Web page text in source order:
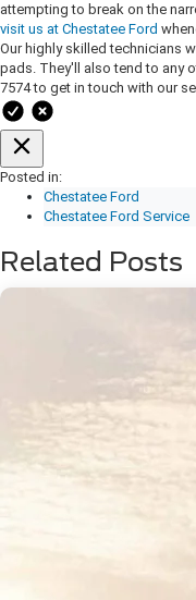
attempting to break on the
visit us at Chestatee Ford
Our highly skilled technicians
pads. They'll also tend to any
7574 to get in touch with our
Posted in:
Chestatee Ford
Chestatee Ford Service
Related Posts